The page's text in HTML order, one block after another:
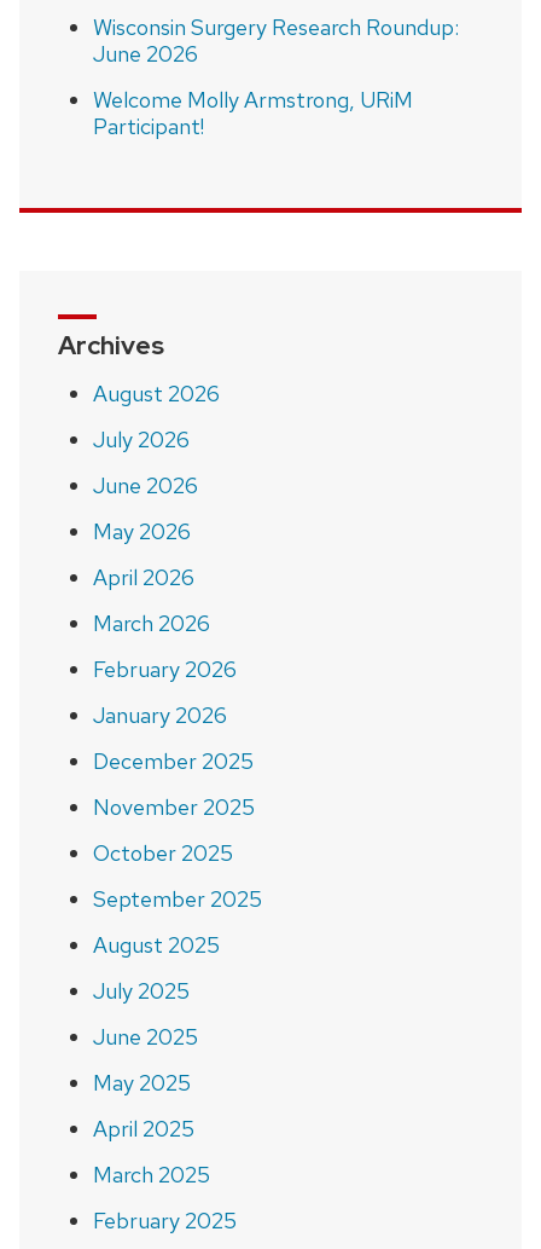
Wisconsin Surgery Research Roundup:
June 2026
Welcome Molly Armstrong, URiM
Participant!
Archives
August 2026
July 2026
June 2026
May 2026
April 2026
March 2026
February 2026
January 2026
December 2025
November 2025
October 2025
September 2025
August 2025
July 2025
June 2025
May 2025
April 2025
March 2025
February 2025